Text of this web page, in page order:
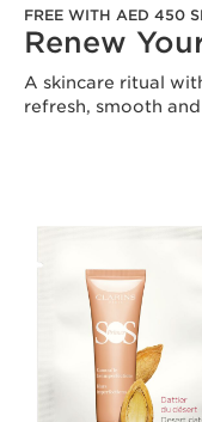
FREE WITH AED 450
Renew
A skincare ritual
refresh, smooth